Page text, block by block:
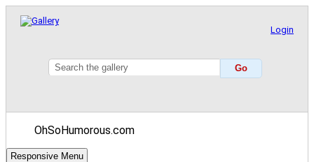
Login
OhSoHumorous.com
Responsive Menu